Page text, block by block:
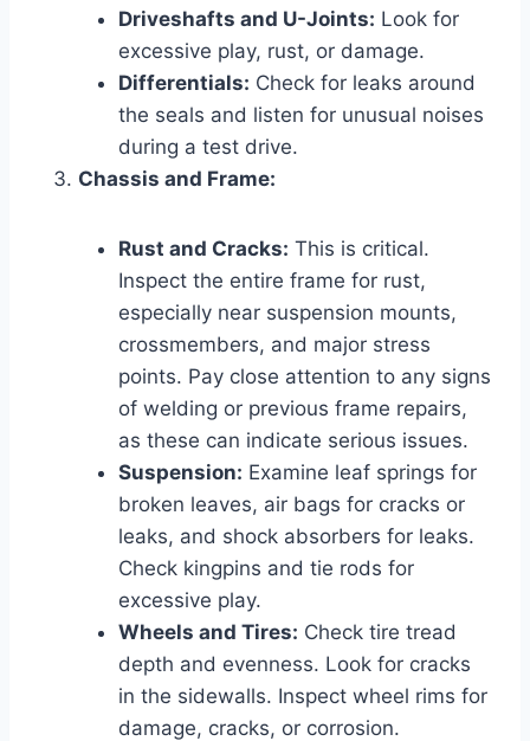
Driveshafts and U-Joints: Look for
excessive play, rust, or damage.
Differentials: Check for leaks around
the seals and listen for unusual noises
during a test drive.
Chassis and Frame:
Rust and Cracks: This is critical.
Inspect the entire frame for rust,
especially near suspension mounts,
crossmembers, and major stress
points. Pay close attention to any signs
of welding or previous frame repairs,
as these can indicate serious issues.
Suspension: Examine leaf springs for
broken leaves, air bags for cracks or
leaks, and shock absorbers for leaks.
Check kingpins and tie rods for
excessive play.
Wheels and Tires: Check tire tread
depth and evenness. Look for cracks
in the sidewalls. Inspect wheel rims for
damage, cracks, or corrosion.